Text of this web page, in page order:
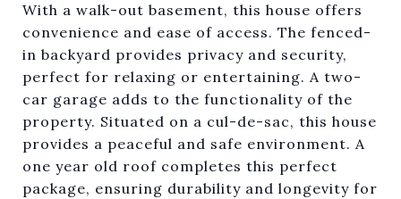
With a walk-out basement, this house offers
convenience and ease of access. The fenced-
in backyard provides privacy and security,
perfect for relaxing or entertaining. A two-
car garage adds to the functionality of the
property. Situated on a cul-de-sac, this house
provides a peaceful and safe environment. A
one year old roof completes this perfect
package, ensuring durability and longevity for